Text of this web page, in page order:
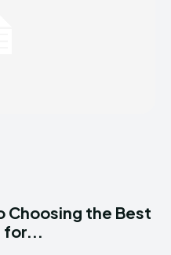
Choosing the Best
for...